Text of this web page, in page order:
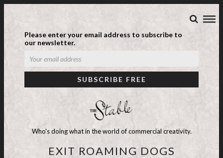
Please enter your email address to subscribe to
our newsletter.
Who's doing what in the world of commercial creativity.
EXIT ROAMING DOGS